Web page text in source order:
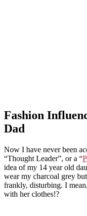
Fashion
Dad
Now I have never been
“Thought Leader”, or a “
idea of my 14 year old
wear my charcoal grey
frankly, disturbing. I
with her clothes!?